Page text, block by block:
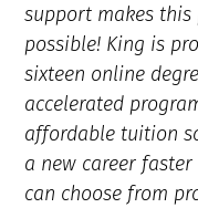
support makes this
possible! King is
sixteen online
accelerated
affordable tuition
a new career faster
can choose from